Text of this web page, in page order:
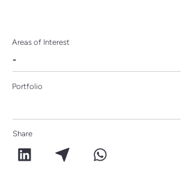
Areas of Interest
-
Portfolio
Share